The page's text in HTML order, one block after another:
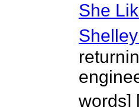
She
words]